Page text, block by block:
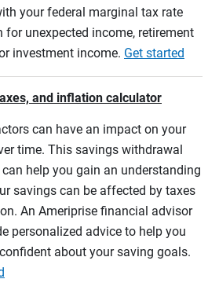
your federal marginal tax rate
for unexpected income, retirement
investment income. Get started
and inflation calculator
can have an impact on your
time. This savings withdrawal
help you gain an understanding
savings can be affected by taxes
An Ameriprise financial advisor
personalized advice to help you
about your saving goals.